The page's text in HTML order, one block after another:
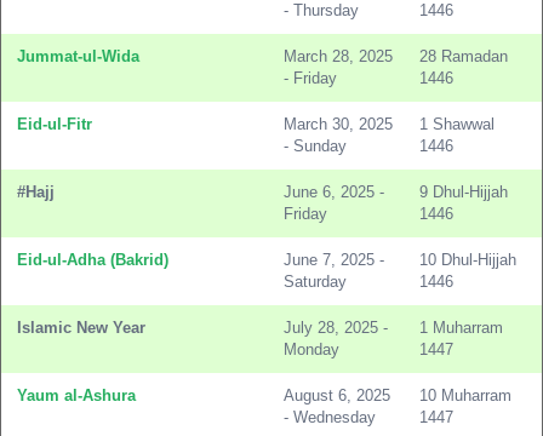
- Thursday 1446
Jummat-ul-Wida
March 28, 2025
- Friday
28 Ramadan
1446
Eid-ul-Fitr
March 30, 2025
- Sunday
1 Shawwal
1446
#Hajj
June 6, 2025 -
Friday
9 Dhul-Hijjah
1446
Eid-ul-Adha (Bakrid)
June 7, 2025 -
Saturday
10 Dhul-Hijjah
1446
Islamic New Year
July 28, 2025 -
Monday
1 Muharram
1447
Yaum al-Ashura
August 6, 2025
- Wednesday
10 Muharram
1447